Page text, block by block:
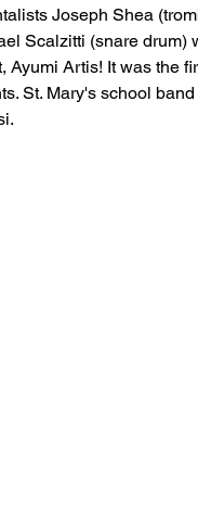
Joseph Shea
Scalzitti (snare
Ayumi Artis! It was the
St. Mary's school